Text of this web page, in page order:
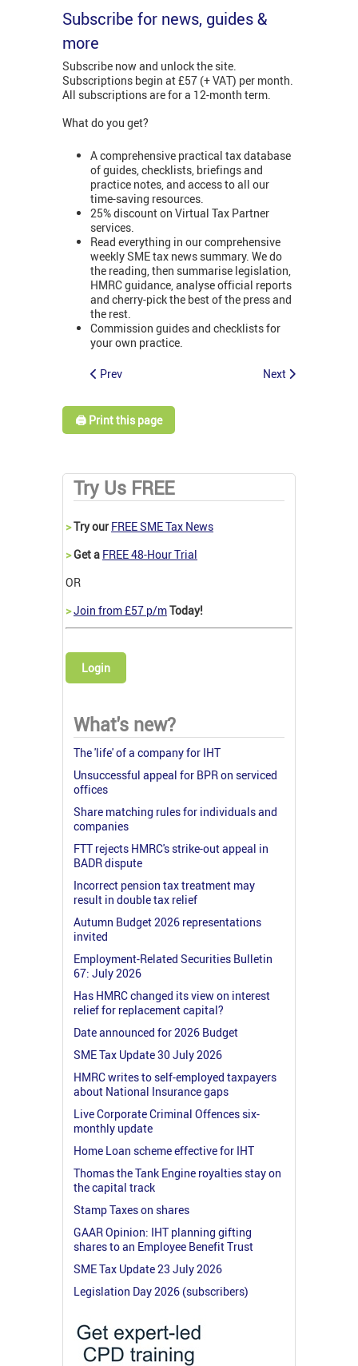
Subscribe for news, guides &
more
Subscribe now and unlock the site.
Subscriptions begin at £57 (+ VAT) per month.
All subscriptions are for a 12-month term.
What do you get?
A comprehensive practical tax database
of guides, checklists, briefings and
practice notes, and access to all our
time-saving resources.
25% discount on Virtual Tax Partner
services.
Read everything in our comprehensive
weekly SME tax news summary. We do
the reading, then summarise legislation,
HMRC guidance, analyse official reports
and cherry-pick the best of the press and
the rest.
Commission guides and checklists for
your own practice.
Prev Next
🖨️ Print this page
Try Us FREE
>Try our FREE SME Tax News
>Get a FREE 48-Hour Trial
OR
>Join from £57 p/mToday!
Login
What's new?
The 'life' of a company for IHT
Unsuccessful appeal for BPR on serviced
offices
Share matching rules for individuals and
companies
FTT rejects HMRC's strike-out appeal in
BADR dispute
Incorrect pension tax treatment may
result in double tax relief
Autumn Budget 2026 representations
invited
Employment-Related Securities Bulletin
67: July 2026
Has HMRC changed its view on interest
relief for replacement capital?
Date announced for 2026 Budget
SME Tax Update 30 July 2026
HMRC writes to self-employed taxpayers
about National Insurance gaps
Live Corporate Criminal Offences six-
monthly update
Home Loan scheme effective for IHT
Thomas the Tank Engine royalties stay on
the capital track
Stamp Taxes on shares
GAAR Opinion: IHT planning gifting
shares to an Employee Benefit Trust
SME Tax Update 23 July 2026
Legislation Day 2026 (subscribers)